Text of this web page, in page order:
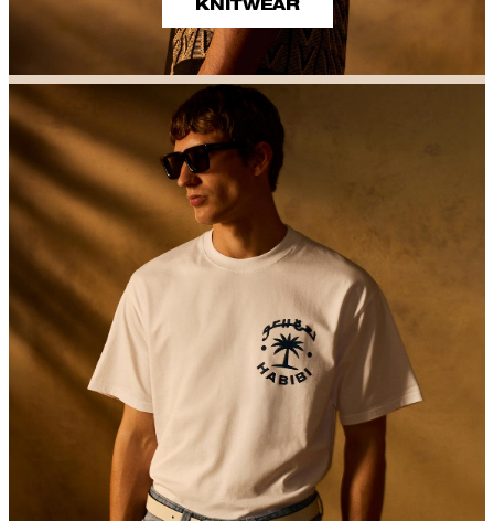
KNITWEAR